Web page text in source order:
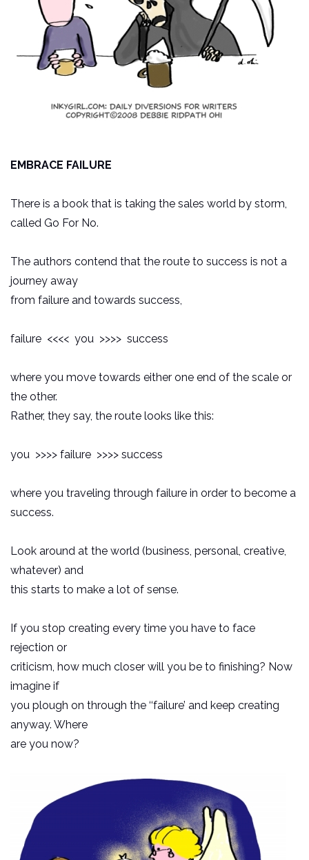
EMBRACE FAILURE
There is a book that is taking the sales world by storm,
called Go For No.
The authors contend that the route to success is not a
journey away
from failure and towards success,
failure <<<< you >>>> success
where you move towards either one end of the scale or
the other.
Rather, they say, the route looks like this:
you >>>> failure >>>> success
where you traveling through failure in order to become a
success.
Look around at the world (business, personal, creative,
whatever) and
this starts to make a lot of sense.
If you stop creating every time you have to face
rejection or
criticism, how much closer will you be to finishing? Now
imagine if
you plough on through the ‘‘failure’ and keep creating
anyway. Where
are you now?